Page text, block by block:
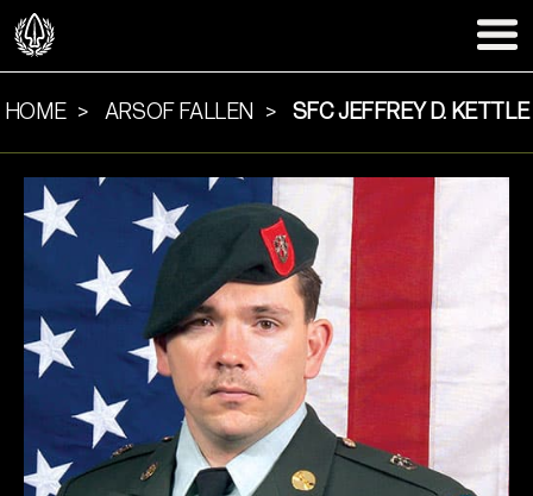
HOME ARSOF FALLEN SFC JEFFREY D. KETTLE